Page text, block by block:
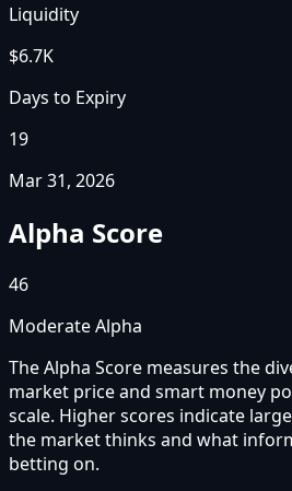
Liquidity
$6.7K
Days to Expiry
19
Mar 31, 2026
Alpha Score
46
Moderate Alpha
The Alpha Score measures the
market price and smart money
scale. Higher scores indicate
the market thinks and what
betting on.